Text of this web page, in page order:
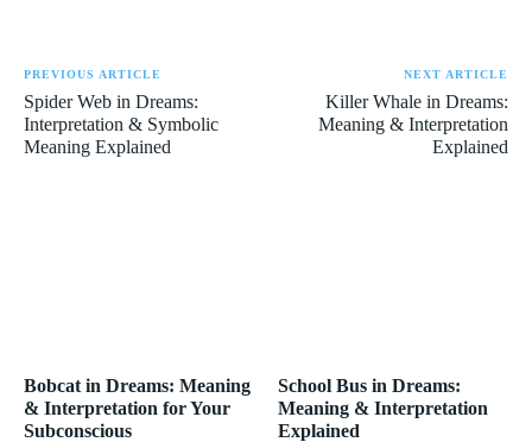
PREVIOUS ARTICLE
Spider Web in Dreams:
Interpretation & Symbolic
Meaning Explained
NEXT ARTICLE
Killer Whale in Dreams:
Meaning & Interpretation
Explained
Bobcat in Dreams: Meaning
& Interpretation for Your
Subconscious
School Bus in Dreams:
Meaning & Interpretation
Explained